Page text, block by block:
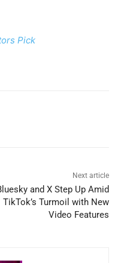
Pick
Next article
and X Step Up Amid
TikTok’s Turmoil with New
Video Features